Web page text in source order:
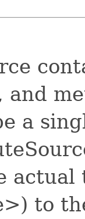
and
a
to